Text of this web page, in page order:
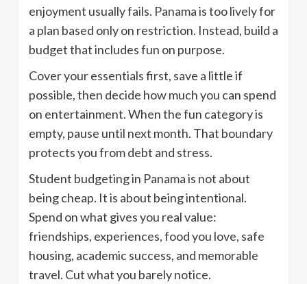
enjoyment usually fails. Panama is too lively for
a plan based only on restriction. Instead, build a
budget that includes fun on purpose.
Cover your essentials first, save a little if
possible, then decide how much you can spend
on entertainment. When the fun category is
empty, pause until next month. That boundary
protects you from debt and stress.
Student budgeting in Panama is not about
being cheap. It is about being intentional.
Spend on what gives you real value:
friendships, experiences, food you love, safe
housing, academic success, and memorable
travel. Cut what you barely notice.